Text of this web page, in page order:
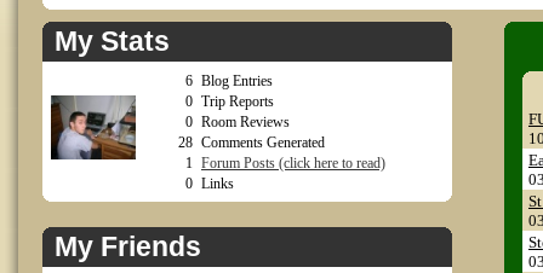
My Stats
6 Blog Entries
0 Trip Reports
0 Room Reviews
28 Comments Generated
1 Forum Posts (click here to read)
0 Links
My Friends